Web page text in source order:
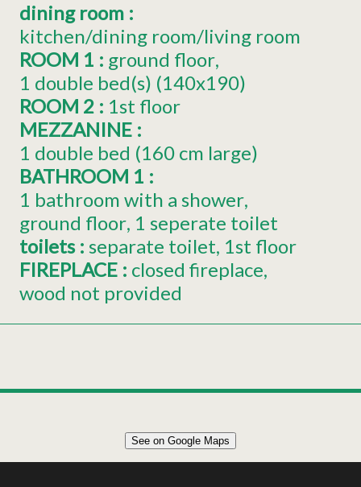
dining room :
kitchen/dining room/living room
ROOM 1 : ground floor
1 double bed(s) (140x190)
ROOM 2 : 1st floor
MEZZANINE :
1 double bed (160 cm large)
BATHROOM 1 :
1 bathroom with a shower
ground floor 1 seperate toilet
toilets : separate toilet 1st floor
FIREPLACE : closed fireplace
wood not provided
90m² CHALET 6 PERSONS
See on Google Maps